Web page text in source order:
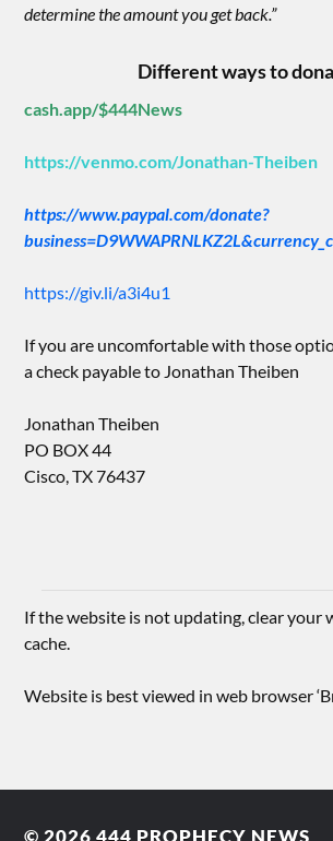
determine the amount you get back.”
Different ways to
cash.app/$444News
https://venmo.com/Jonathan-Theiben
https://www.paypal.com/donate?
https://giv.li/a3i4u1
If you are uncomfortable with those
a check payable to Jonathan Theiben
Jonathan Theiben
PO BOX 44
Cisco, TX 76437
If the website is not updating, clear your
cache.
Website is best viewed in web browser
© 2026444 PROPHECY NEWS